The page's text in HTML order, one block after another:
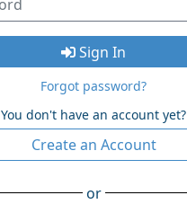
Sign In
Forgot password?
You don't have an account yet?
Create an Account
or